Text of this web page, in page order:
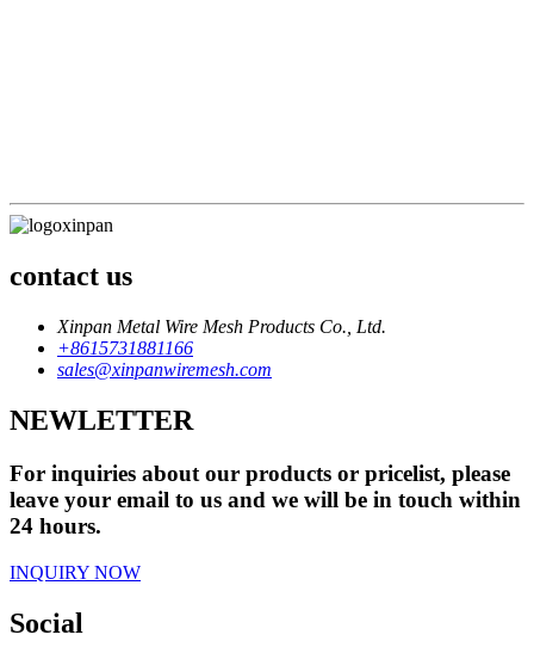
contact us
Xinpan Metal Wire Mesh Products Co., Ltd.
+8615731881166
sales@xinpanwiremesh.com
NEWLETTER
For inquiries about our products or pricelist, please
leave your email to us and we will be in touch within
24 hours.
INQUIRY NOW
Social